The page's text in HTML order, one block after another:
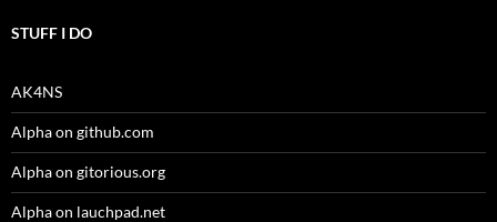
STUFF I DO
AK4NS
Alpha on github.com
Alpha on gitorious.org
Alpha on lauchpad.net